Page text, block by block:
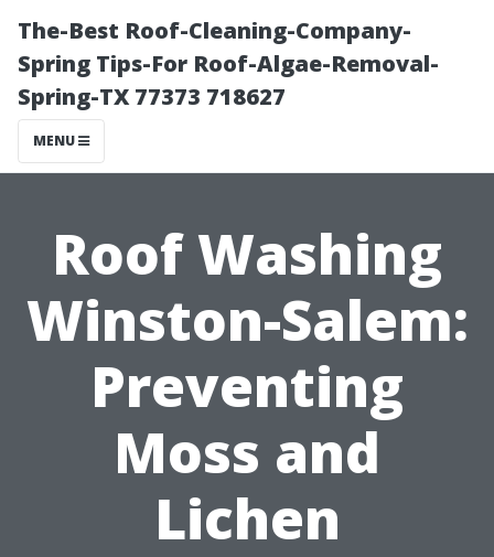
The-Best Roof-Cleaning-Company-
Spring Tips-For Roof-Algae-Removal-
Spring-TX 77373 718627
MENU
Roof Washing
Winston-Salem:
Preventing
Moss and
Lichen